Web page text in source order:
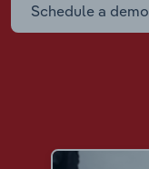
Schedule a demo